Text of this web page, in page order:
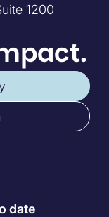
1200
date